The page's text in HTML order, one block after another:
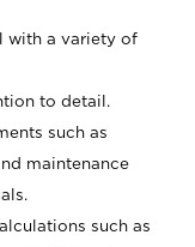
with a variety of
to detail.
such as
maintenance
such as